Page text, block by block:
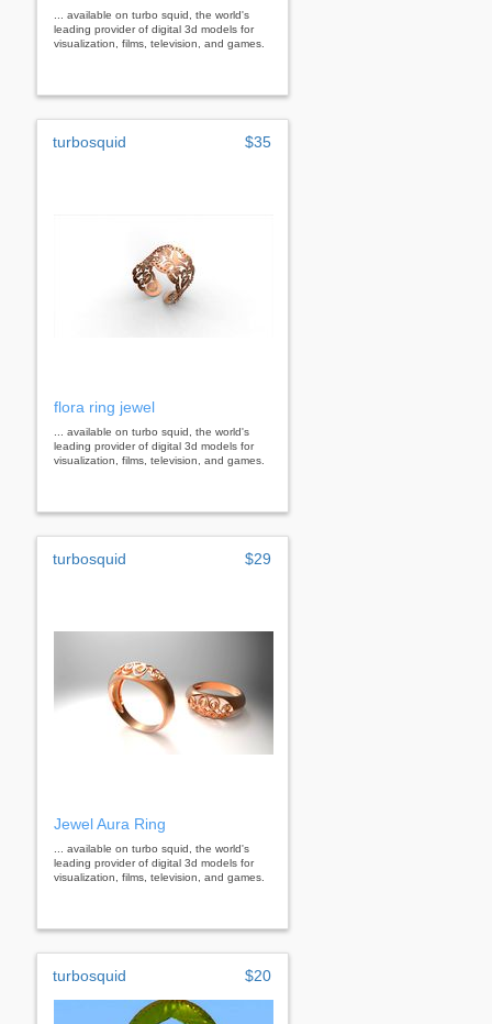
... available on turbo squid, the world's
leading provider of digital 3d models for
visualization, films, television, and games.
turbosquid $35
flora ring jewel
... available on turbo squid, the world's
leading provider of digital 3d models for
visualization, films, television, and games.
turbosquid $29
Jewel Aura Ring
... available on turbo squid, the world's
leading provider of digital 3d models for
visualization, films, television, and games.
turbosquid $20